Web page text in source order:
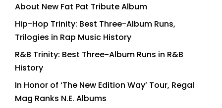
About New Fat Pat Tribute Album
Hip-Hop Trinity: Best Three-Album Runs,
Trilogies in Rap Music History
R&B Trinity: Best Three-Album Runs in R&B
History
In Honor of ‘The New Edition Way’ Tour, Regal
Mag Ranks N.E. Albums